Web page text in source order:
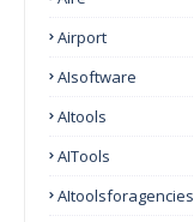
Airport
AIsoftware
AItools
AITools
AItoolsforagencies